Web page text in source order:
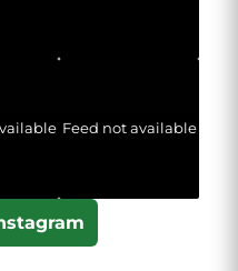
Feed not available